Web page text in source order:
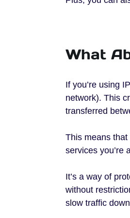
What
If you’re using
network). This
transferred
This means
services you’re
It’s a way of
without
slow traffic